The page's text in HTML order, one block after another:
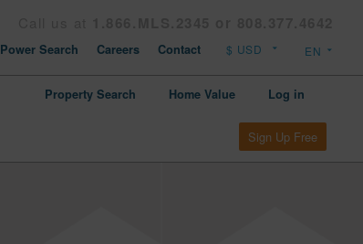
Power Search Careers Contact
Property Search Home Value Log in
Sign Up Free